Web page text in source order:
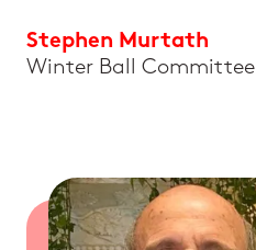
Stephen Murtath
Winter Ball Committee